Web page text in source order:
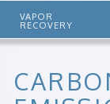
VAPOR
RECOVERY